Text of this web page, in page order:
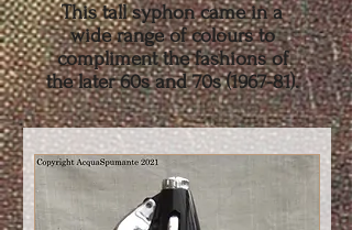
This tall syphon came in a
wide range of colours to
compliment the fashions of
the later 60s and 70s (1967-81).